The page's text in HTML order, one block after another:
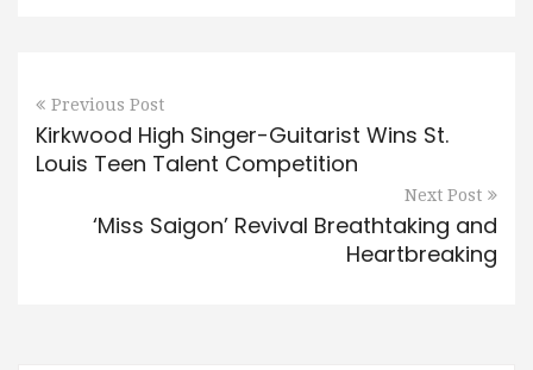
Previous Post
Kirkwood High Singer-Guitarist Wins St.
Louis Teen Talent Competition
Next Post
‘Miss Saigon’ Revival Breathtaking and
Heartbreaking